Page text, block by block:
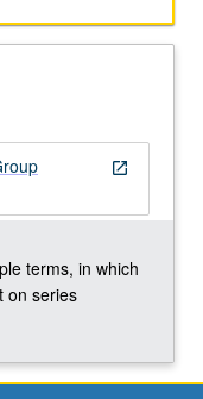
open_in_new
terms, in which
on series